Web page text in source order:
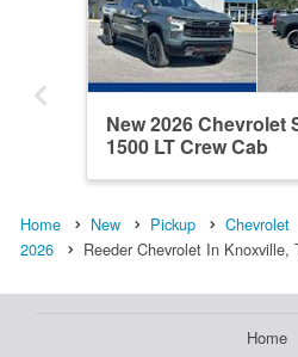
New 2026 Chevrolet
1500 LT Crew Cab
Home New Pickup Chevrolet
2026
Reeder Chevrolet In Knoxville,
Home